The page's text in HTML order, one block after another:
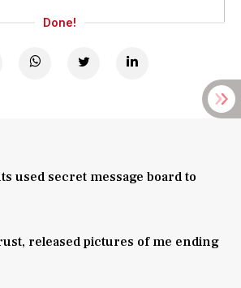
Done!
used secret message board to
released pictures of me ending